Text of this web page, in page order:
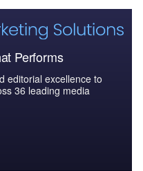
Performs
editorial excellence to
36 leading media